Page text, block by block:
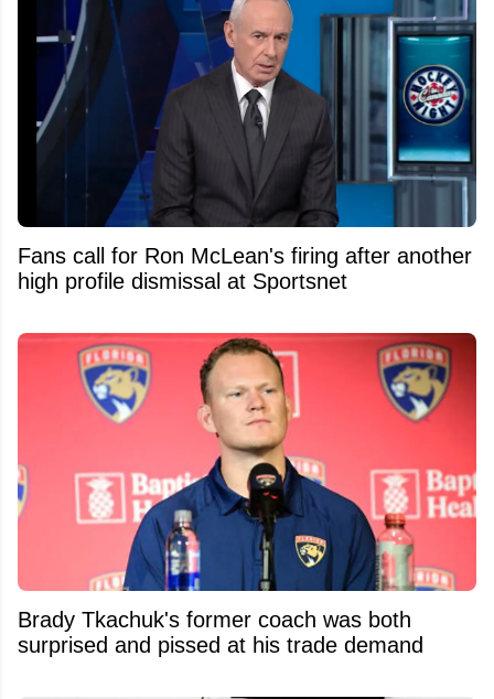
Fans call for Ron McLean's firing after another
high profile dismissal at Sportsnet
Brady Tkachuk's former coach was both
surprised and pissed at his trade demand